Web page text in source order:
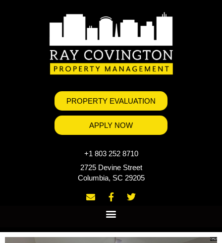
PROPERTY EVALUATION
APPLY NOW
+1 803 252 8710
2725 Devine Street
Columbia, SC 29205